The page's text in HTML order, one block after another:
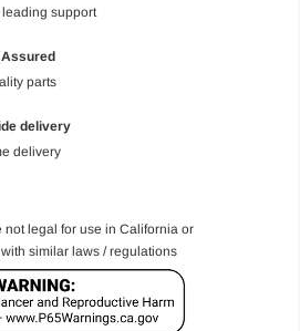
leading support
parts
delivery
delivery
not legal for use in California or
similar laws / regulations